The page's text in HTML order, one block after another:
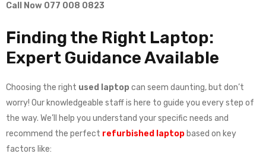
Call Now 077 008 0823
Finding the Right Laptop:
Expert Guidance Available
Choosing the right used laptop can seem daunting, but don’t
worry! Our knowledgeable staff is here to guide you every step of
the way. We’ll help you understand your specific needs and
recommend the perfect refurbished laptopbased on key
factors like: